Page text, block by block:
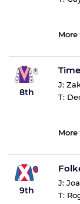
More
8th
J:
T:
More
9th
J:
T: